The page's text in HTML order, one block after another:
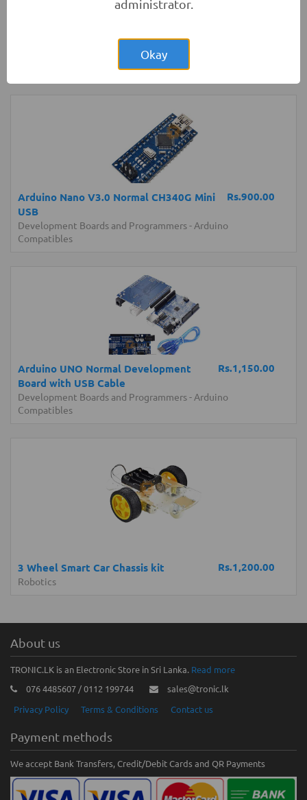
Board with USB Cable
Development Boards and Programmers
Rs.900.00
Arduino Nano V3.0 Normal CH340G Mini
USB
Development Boards and Programmers- Arduino
Compatibles
Rs.1,150.00
Arduino UNO Normal Development
Board with USB Cable
Development Boards and Programmers- Arduino
Compatibles
Rs.1,200.00
3 Wheel Smart Car Chassis kit
Robotics
About us
TRONIC.LK is an Electronic Store in Sri Lanka. Read more
076 4485607 / 0112 199744
sales@tronic.lk
Privacy Policy
Terms & Conditions Contact us
Payment methods
We accept Bank Transfers, Credit/Debit Cards and QR Payments
administrator.
Okay